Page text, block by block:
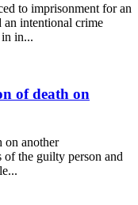
to imprisonment for an
an intentional crime
in in...
of death on
on another
the guilty person and